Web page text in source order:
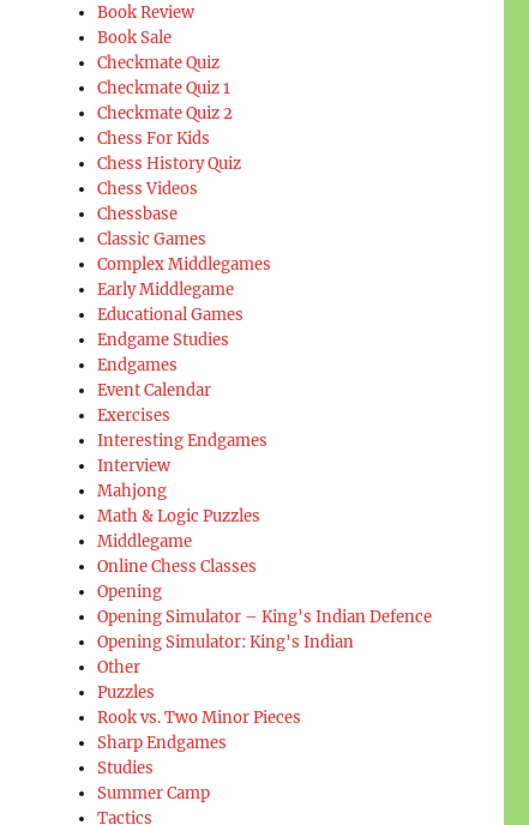
Book Review
Book Sale
Checkmate Quiz
Checkmate Quiz 1
Checkmate Quiz 2
Chess For Kids
Chess History Quiz
Chess Videos
Chessbase
Classic Games
Complex Middlegames
Early Middlegame
Educational Games
Endgame Studies
Endgames
Event Calendar
Exercises
Interesting Endgames
Interview
Mahjong
Math & Logic Puzzles
Middlegame
Online Chess Classes
Opening
Opening Simulator – King's Indian Defence
Opening Simulator: King's Indian
Other
Puzzles
Rook vs. Two Minor Pieces
Sharp Endgames
Studies
Summer Camp
Tactics